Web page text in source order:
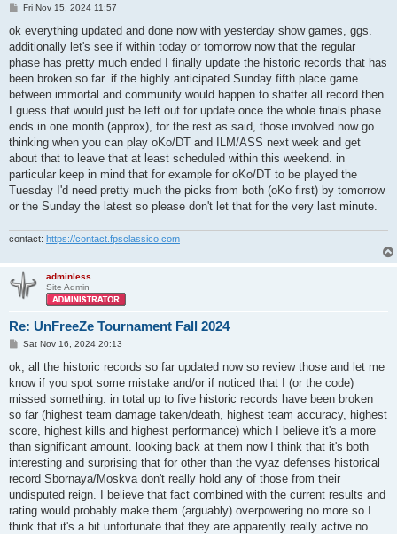
P
s
Fri Nov 15, 2024 11:57
ok everything updated and done now with yesterday show games, ggs.
additionally let's see if within today or tomorrow now that the regular
phase has pretty much ended I finally update the historic records that has
been broken so far. if the highly anticipated Sunday fifth place game
between immortal and community would happen to shatter all record then
I guess that would just be left out for update once the whole finals phase
ends in one month (approx), for the rest as said, those involved now go
thinking when you can play oKo/DT and ILM/ASS next week and get
about that to leave that at least scheduled within this weekend. in
particular keep in mind that for example for oKo/DT to be played the
Tuesday I'd need pretty much the picks from both (oKo first) by tomorrow
or the Sunday the latest so please don't let that for the very last minute.
contact: https://contact.fpsclassico.com
adminless
Site Admin
Re: UnFreeZe Tournament Fall 2024
P
s
Sat Nov 16, 2024 20:13
ok, all the historic records so far updated now so review those and let me
know if you spot some mistake and/or if noticed that I (or the code)
missed something. in total up to five historic records have been broken
so far (highest team damage taken/death, highest team accuracy, highest
score, highest kills and highest performance) which I believe it's a more
than significant amount. looking back at them now I think that it's both
interesting and surprising that for other than the vyaz defenses historical
record Sbornaya/Moskva don't really hold any of those from their
undisputed reign. I believe that fact combined with the current results and
rating would probably make them (arguably) overpowering no more so I
think that it's a bit unfortunate that they are apparently really active no